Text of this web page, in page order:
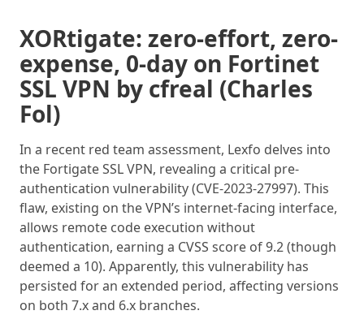
XORtigate: zero-effort, zero-
expense, 0-day on Fortinet
SSL VPN by cfreal (Charles
Fol)
In a recent red team assessment, Lexfo delves into
the Fortigate SSL VPN, revealing a critical pre-
authentication vulnerability (CVE-2023-27997). This
flaw, existing on the VPN’s internet-facing interface,
allows remote code execution without
authentication, earning a CVSS score of 9.2 (though
deemed a 10). Apparently, this vulnerability has
persisted for an extended period, affecting versions
on both 7.x and 6.x branches.